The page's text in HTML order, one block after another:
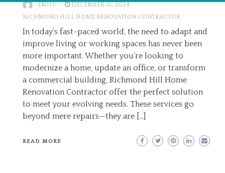
EMILY
DECEMBER 10, 2024
RICHMOND HILL HOME RENOVATION CONTRACTOR
In today’s fast-paced world, the need to adapt and
improve living or working spaces has never been
more important. Whether you’re looking to
modernize a home, update an office, or transform
a commercial building, Richmond Hill Home
Renovation Contractor offer the perfect solution
to meet your evolving needs. These services go
beyond mere repairs—they are […]
READ MORE